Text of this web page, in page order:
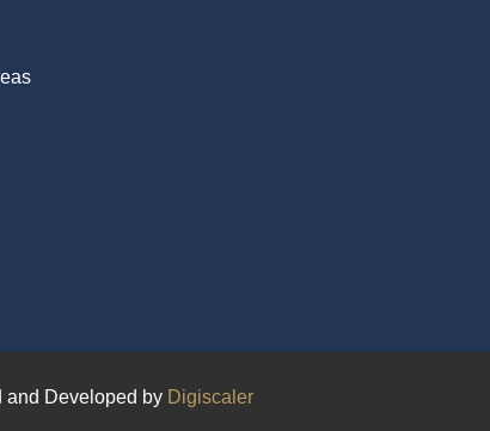
and Developed by Digiscaler